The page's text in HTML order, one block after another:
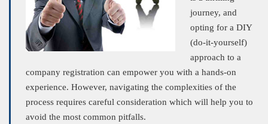
journey, and
opting for a DIY
(do-it-yourself)
approach to a
company registration can empower you with a hands-on
experience. However, navigating the complexities of the
process requires careful consideration which will help you to
avoid the most common pitfalls.